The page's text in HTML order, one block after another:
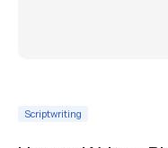
Scriptwriting